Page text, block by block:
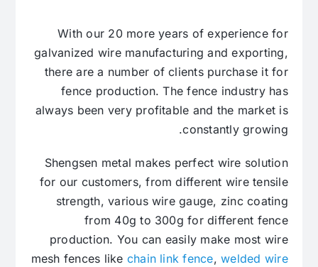
With our 20 more years of experience for
galvanized wire manufacturing and exporting,
there are a number of clients purchase it for
fence production. The fence industry has
always been very profitable and the market is
constantly growing.
Shengsen metal makes perfect wire solution
for our customers, from different wire tensile
strength, various wire gauge, zinc coating
from 40g to 300g for different fence
production. You can easily make most wire
mesh fences like chain link fence,welded wire